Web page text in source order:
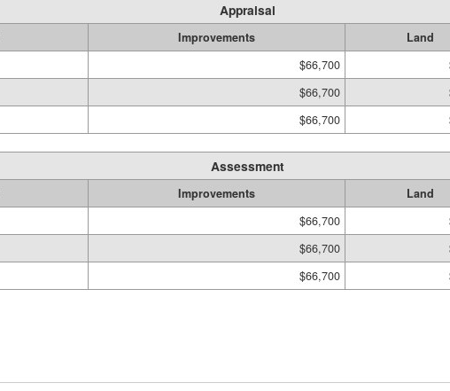
Appraisal
Improvements Land
$66,700
$66,700
$66,700
Assessment
Improvements Land
$66,700
$66,700
$66,700